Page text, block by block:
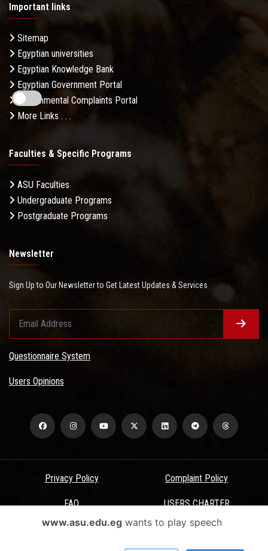
Important links
Sitemap
Egyptian universities
Egyptian Knowledge Bank
Egyptian Government Portal
Governmental Complaints Portal
More Links . . .
Faculties & Specific Programs
ASU Faculties
Undergraduate Programs
Postgraduate Programs
Newsletter
Sign Up to Our Newsletter to Get Latest Updates & Services
Questionnaire System
Users Opinions
Privacy Policy Complaint Policy
FAQ USERS CHARTER
Terms & Conditions
www.asu.edu.egwants to play speech